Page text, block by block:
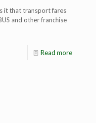
it that transport fares
and other franchise
Read more